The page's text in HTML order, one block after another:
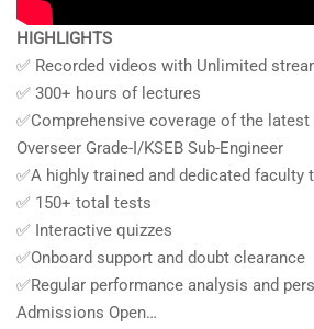
HIGHLIGHTS
✅ Recorded videos with Unlimited
✅ 300+ hours of lectures
✅Comprehensive coverage of the
Overseer Grade-I/KSEB Sub-Engineer
✅A highly trained and dedicated faculty
✅ 150+ total tests
✅ Interactive quizzes
✅Onboard support and doubt clearance
✅Regular performance analysis and
Admissions Open…